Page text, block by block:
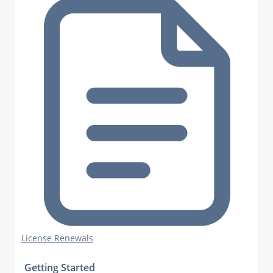
License Renewals
Getting Started